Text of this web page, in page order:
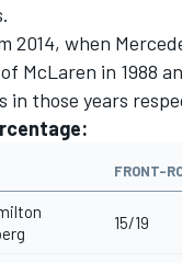
when
McLaren in 1988
in those years
FRONT-
15/19